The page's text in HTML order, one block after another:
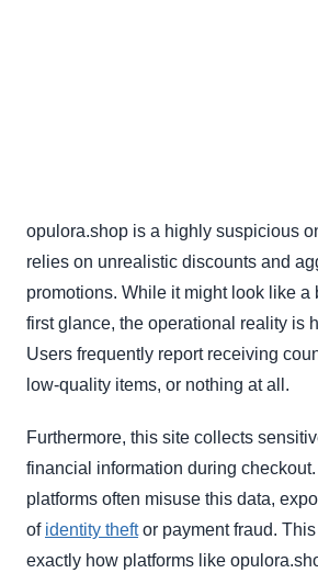
opulora.shop is a highly suspicious
relies on unrealistic discounts and
promotions. While it might look like a
first glance, the operational reality is
Users frequently report receiving
low-quality items, or nothing at all.
Furthermore, this site collects
financial information during
platforms often misuse this data,
of identity theftor payment fraud.
exactly how platforms like